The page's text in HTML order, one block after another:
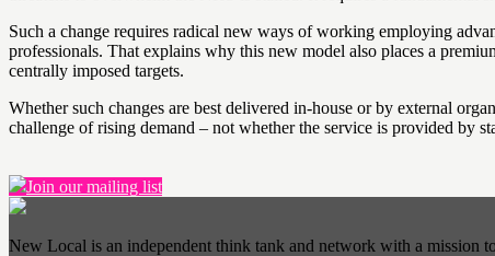
Such a change requires radical new ways of working employing
professionals. That explains why this new model also places a
centrally imposed targets.
Whether such changes are best delivered in-house or by external
challenge of rising demand – not whether the service is provided by
Join our mailing list
New Local is an independent think tank and network with a mission